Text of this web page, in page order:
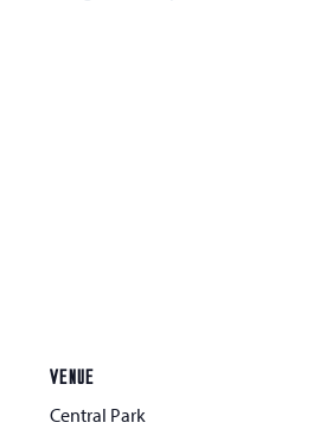
VENUE
Central Park